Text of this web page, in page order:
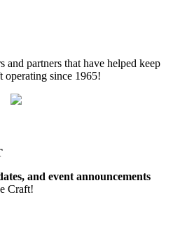
and partners that have helped keep
operating since 1965!
and event announcements
Craft!